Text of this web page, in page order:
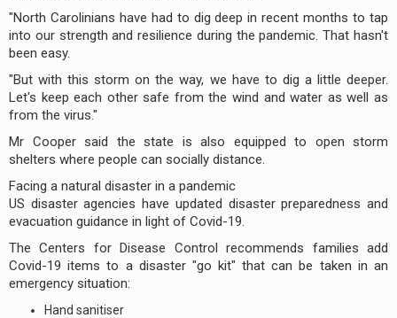
"North Carolinians have had to dig deep in recent months to tap
into our strength and resilience during the pandemic. That hasn't
been easy.
"But with this storm on the way, we have to dig a little deeper.
Let's keep each other safe from the wind and water as well as
from the virus."
Mr Cooper said the state is also equipped to open storm
shelters where people can socially distance.
Facing a natural disaster in a pandemic
US disaster agencies have updated disaster preparedness and
evacuation guidance in light of Covid-19.
The Centers for Disease Control recommends families add
Covid-19 items to a disaster "go kit" that can be taken in an
emergency situation:
Hand sanitiser